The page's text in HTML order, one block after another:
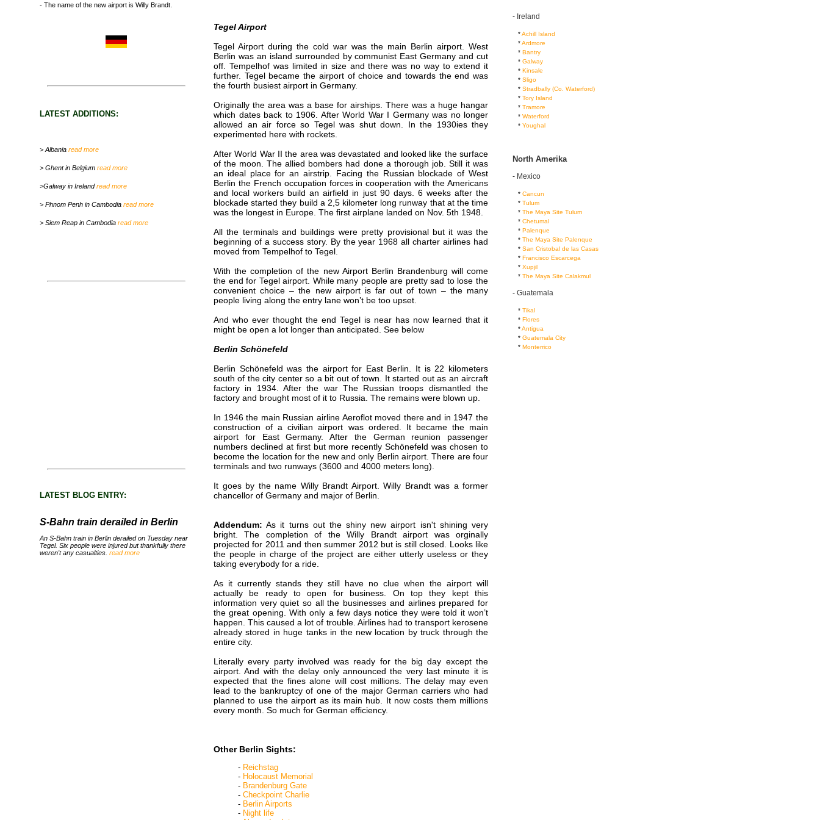
- The name of the new airport is Willy Brandt.
LATEST ADDITIONS:
> Albania read more
> Ghent in Belgium read more
>Galway in Irelandread more
> Phnom Penh in Cambodia read more
> Siem Reap in Cambodia read more
LATEST BLOG ENTRY:
S-Bahn train derailed in Berlin
An S-Bahn train in Berlin derailed on Tuesday near
Tegel. Six people were injured but thankfully there
weren't any casualties. read more
Tegel Airport
Tegel Airport during the cold war was the main Berlin airport. West
Berlin was an island surrounded by communist East Germany and cut
off. Tempelhof was limited in size and there was no way to extend it
further. Tegel became the airport of choice and towards the end was
the fourth busiest airport in Germany.
Originally the area was a base for airships. There was a huge hangar
which dates back to 1906. After World War I Germany was no longer
allowed an air force so Tegel was shut down. In the 1930ies they
experimented here with rockets.
After World War II the area was devastated and looked like the surface
of the moon. The allied bombers had done a thorough job. Still it was
an ideal place for an airstrip. Facing the Russian blockade of West
Berlin the French occupation forces in cooperation with the Americans
and local workers build an airfield in just 90 days. 6 weeks after the
blockade started they build a 2,5 kilometer long runway that at the time
was the longest in Europe. The first airplane landed on Nov. 5th 1948.
All the terminals and buildings were pretty provisional but it was the
beginning of a success story. By the year 1968 all charter airlines had
moved from Tempelhof to Tegel.
With the completion of the new Airport Berlin Brandenburg will come
the end for Tegel airport. While many people are pretty sad to lose the
convenient choice – the new airport is far out of town – the many
people living along the entry lane won’t be too upset.
And who ever thought the end Tegel is near has now learned that it
might be open a lot longer than anticipated. See below
Berlin Schönefeld
Berlin Schönefeld was the airport for East Berlin. It is 22 kilometers
south of the city center so a bit out of town. It started out as an aircraft
factory in 1934. After the war The Russian troops dismantled the
factory and brought most of it to Russia. The remains were blown up.
In 1946 the main Russian airline Aeroflot moved there and in 1947 the
construction of a civilian airport was ordered. It became the main
airport for East Germany. After the German reunion passenger
numbers declined at first but more recently Schönefeld was chosen to
become the location for the new and only Berlin airport. There are four
terminals and two runways (3600 and 4000 meters long).
It goes by the name Willy Brandt Airport. Willy Brandt was a former
chancellor of Germany and major of Berlin.
Addendum: As it turns out the shiny new airport isn't shining very
bright. The completion of the Willy Brandt airport was orginally
projected for 2011 and then summer 2012 but is still closed. Looks like
the people in charge of the project are either utterly useless or they
taking everybody for a ride.
As it currently stands they still have no clue when the airport will
actually be ready to open for business. On top they kept this
information very quiet so all the businesses and airlines prepared for
the great opening. With only a few days notice they were told it won’t
happen. This caused a lot of trouble. Airlines had to transport kerosene
already stored in huge tanks in the new location by truck through the
entire city.
Literally every party involved was ready for the big day except the
airport. And with the delay only announced the very last minute it is
expected that the fines alone will cost millions. The delay may even
lead to the bankruptcy of one of the major German carriers who had
planned to use the airport as its main hub. It now costs them millions
every month. So much for German efficiency.
Other Berlin Sights:
- Reichstag
- Holocaust Memorial
- Brandenburg Gate
- Checkpoint Charlie
- Berlin Airports
- Night life
- Ireland
*Achill Island
*Ardmore
* Bantry
* Galway
* Kinsale
* Sligo
* Stradbally (Co. Waterford)
* Tory Island
* Tramore
* Waterford
* Youghal
North Amerika
- Mexico
* Cancun
* Tulum
* The Maya Site Tulum
* Chetumal
* Palenque
* The Maya Site Palenque
* San Cristobal de las Casas
* Francisco Escarcega
* Xupjil
* The Maya Site Calakmul
- Guatemala
* Tikal
* Flores
*Antigua
* Guatemala City
* Monterrico